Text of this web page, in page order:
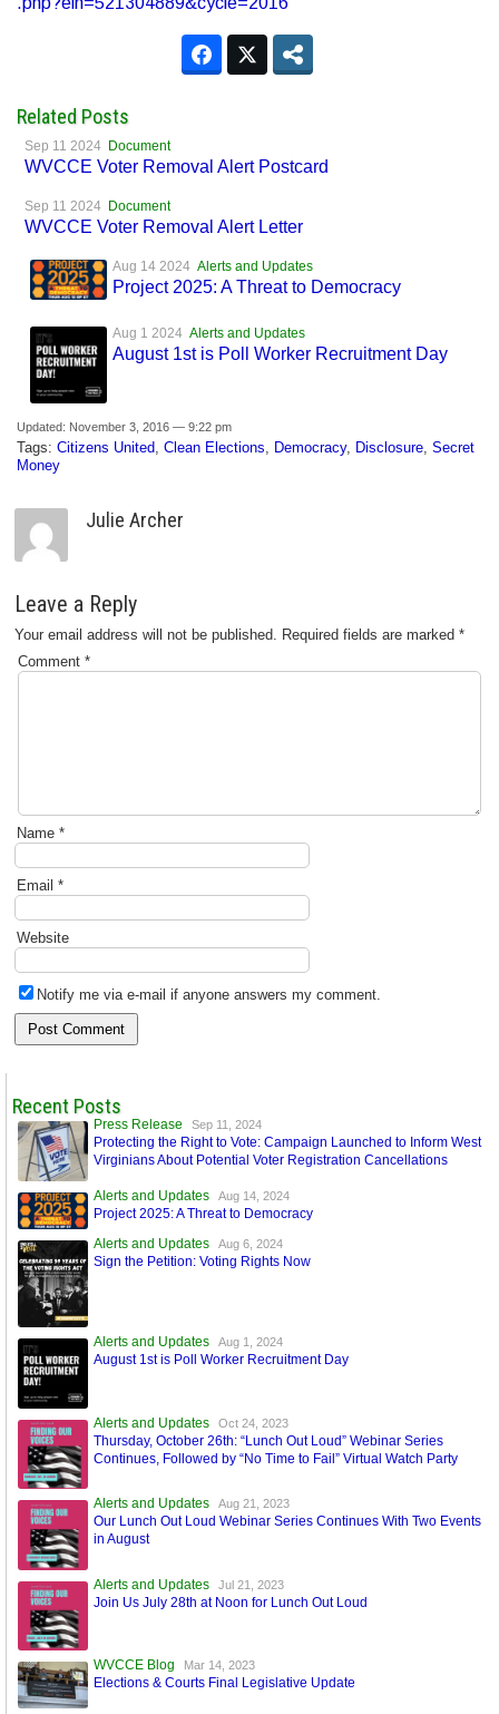
Related Posts
Sep 11 2024 Document
WVCCE Voter Removal Alert Postcard
Sep 11 2024 Document
WVCCE Voter Removal Alert Letter
Aug 14 2024 Alerts and Updates
Project 2025: A Threat to Democracy
Aug 1 2024 Alerts and Updates
August 1st is Poll Worker Recruitment Day
Updated: November 3, 2016 — 9:22 pm
Tags: Citizens United, Clean Elections, Democracy, Disclosure, Secret
Money
Julie Archer
Leave a Reply
Your email address will not be published. Required fields are marked *
Comment *
Name *
Email *
Website
Notify me via e-mail if anyone answers my comment.
Recent Posts
Press Release Sep 11, 2024
Protecting the Right to Vote: Campaign Launched to Inform West
Virginians About Potential Voter Registration Cancellations
Alerts and Updates Aug 14, 2024
Project 2025: A Threat to Democracy
Alerts and Updates
Aug 6, 2024
Sign the Petition: Voting Rights Now
Alerts and Updates Aug 1, 2024
August 1st is Poll Worker Recruitment Day
Alerts and Updates Oct 24, 2023
Thursday, October 26th: “Lunch Out Loud” Webinar Series
Continues, Followed by “No Time to Fail” Virtual Watch Party
Alerts and Updates Aug 21, 2023
Our Lunch Out Loud Webinar Series Continues With Two Events
in August
Alerts and Updates Jul 21, 2023
Join Us July 28th at Noon for Lunch Out Loud
WVCCE Blog Mar 14, 2023
Elections & Courts Final Legislative Update